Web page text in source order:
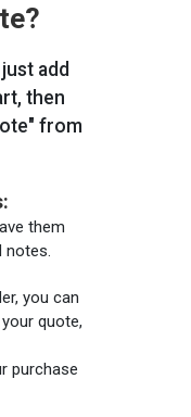
add
then
from
them
notes.
you can
quote,
purchase